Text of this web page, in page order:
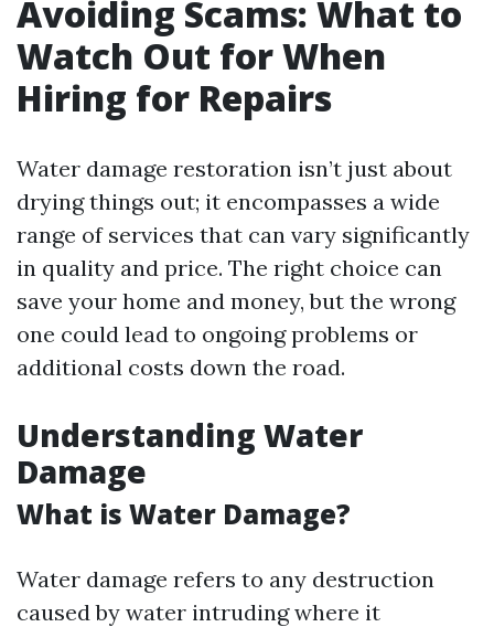
Avoiding Scams: What to
Watch Out for When
Hiring for Repairs
Water damage restoration isn’t just about
drying things out; it encompasses a wide
range of services that can vary significantly
in quality and price. The right choice can
save your home and money, but the wrong
one could lead to ongoing problems or
additional costs down the road.
Understanding Water
Damage
What is Water Damage?
Water damage refers to any destruction
caused by water intruding where it